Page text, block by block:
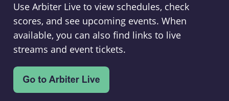
Use Arbiter Live to view schedules, check
scores, and see upcoming events. When
available, you can also find links to live
streams and event tickets.